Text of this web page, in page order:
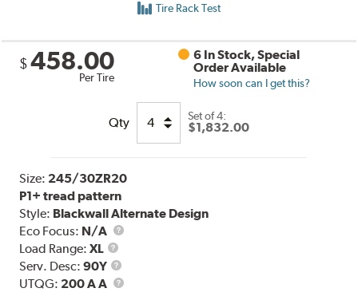
Tire Rack Test
$ 458.00
Per Tire
6 In Stock, Special
Order Available
How soon can I get this?
Qty Set of 4:
$1,832.00
Size: 245/30ZR20
P1+ tread pattern
Style: Blackwall Alternate Design
Eco Focus: N/A
Load Range:XL
Load
Range
Serv. Desc:90Y
Service
Description
UTQG: 200 A A UTQG